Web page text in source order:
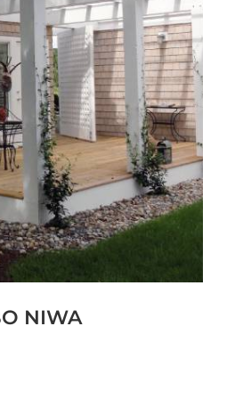
NIWA
Isle, Traditions
language grounded
materials. Designed
the home balances
construction
shoreline.